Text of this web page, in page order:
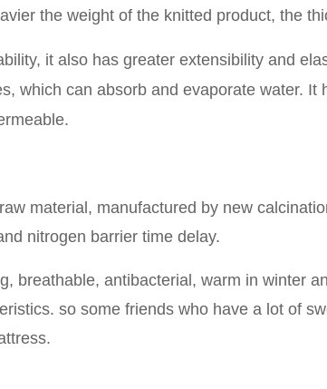
the weight of the knitted product, the
it also has greater extensibility and
which can absorb and evaporate water. It
.
material, manufactured by new
nitrogen barrier time delay.
breathable, antibacterial, warm in winter
so some friends who have a lot of